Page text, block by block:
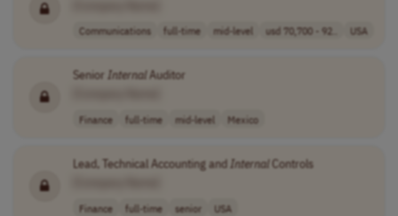
Communications full-time mid-level usd 70,700 - 92.. USA
Senior Internal Auditor
Finance full-time mid-level Mexico
Lead, Technical Accounting andInternalControls
Finance full-time senior USA